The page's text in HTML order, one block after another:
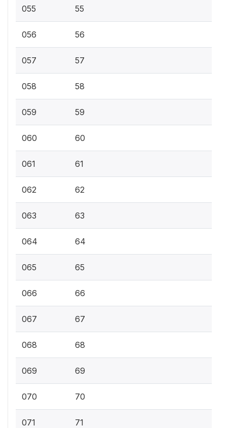
055 55
056 56
057 57
058 58
059 59
060 60
061 61
062 62
063 63
064 64
065 65
066 66
067 67
068 68
069 69
070 70
071 71